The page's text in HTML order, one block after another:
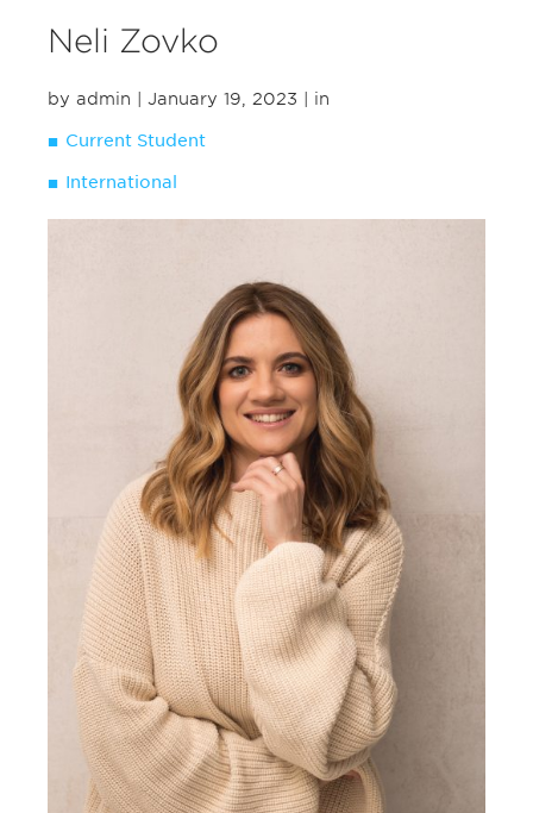
Neli Zovko
by admin | January 19, 2023 | in
Current Student
International